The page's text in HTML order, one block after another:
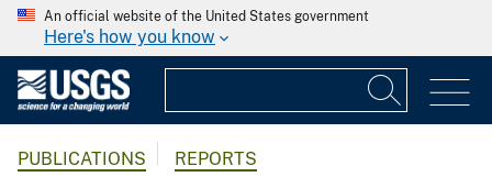
An official website of the United States government
Here's how you know
PUBLICATIONS REPORTS